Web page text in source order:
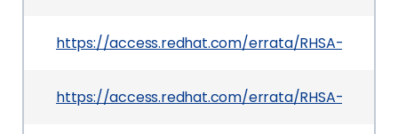
https://access.redhat.com/errata/RHSA-
https://access.redhat.com/errata/RHSA-